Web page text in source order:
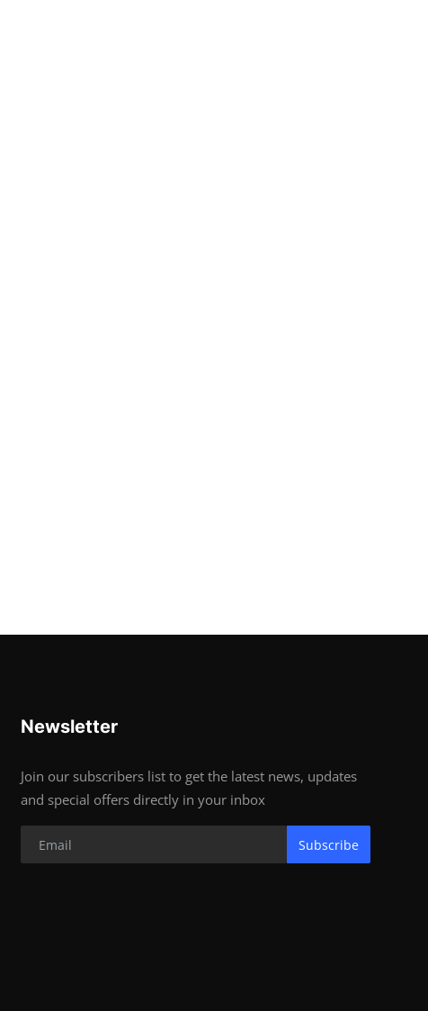
Newsletter
Join our subscribers list to get the latest news, updates
and special offers directly in your inbox
Subscribe